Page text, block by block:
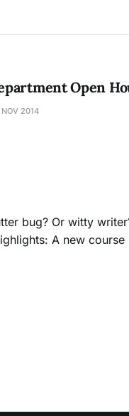
Open
NOV 2014
bug? Or witty
News